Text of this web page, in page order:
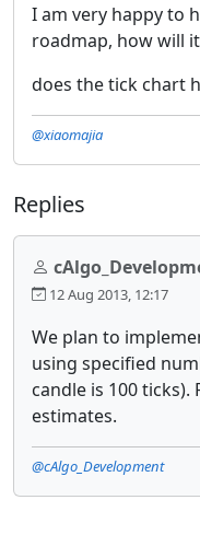
I am very happy to
roadmap, how will
does the tick chart
@xiaomajia
Replies
12 Aug 2013, 12:17
We plan to
using specified
candle is 100
estimates.
@cAlgo_Development